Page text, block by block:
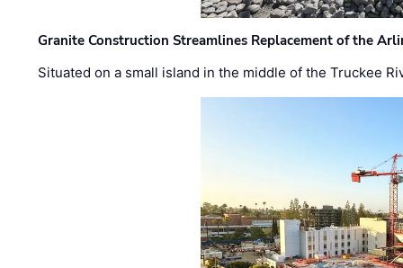
Granite Construction Streamlines Replacement of the
Situated on a small island in the middle of the Truckee